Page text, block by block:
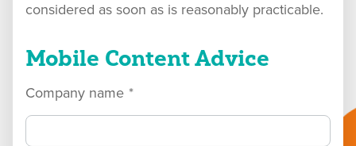
considered as soon as is reasonably practicable.
Mobile Content Advice
Company name *